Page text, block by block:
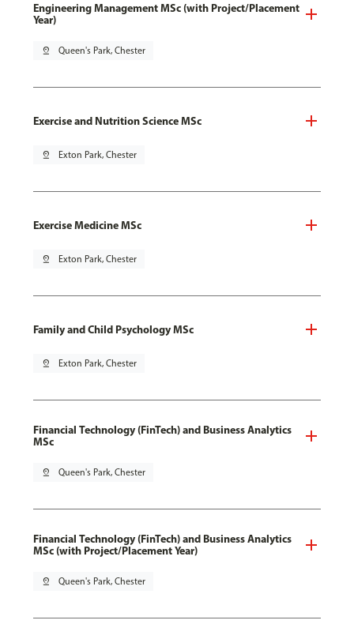
Engineering Management MSc (with Project/Placement
Year)
pin_drop Queen's Park, Chester
Exercise and Nutrition Science MSc
pin_drop Exton Park, Chester
Exercise Medicine MSc
pin_drop Exton Park, Chester
Family and Child Psychology MSc
pin_drop Exton Park, Chester
Financial Technology (FinTech) and Business Analytics
MSc
pin_drop Queen's Park, Chester
Financial Technology (FinTech) and Business Analytics
MSc (with Project/Placement Year)
pin_drop Queen's Park, Chester